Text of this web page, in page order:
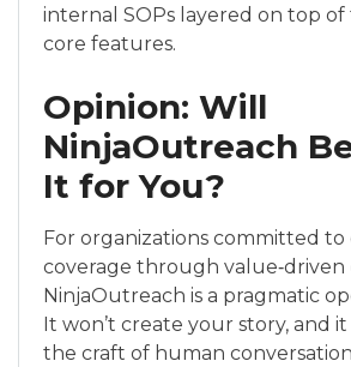
internal SOPs layered on top of
core features.
Opinion: Will
NinjaOutreach
It for You?
For organizations committed to
coverage through value‑driven
NinjaOutreach is a pragmatic
It won’t create your story, and
the craft of human